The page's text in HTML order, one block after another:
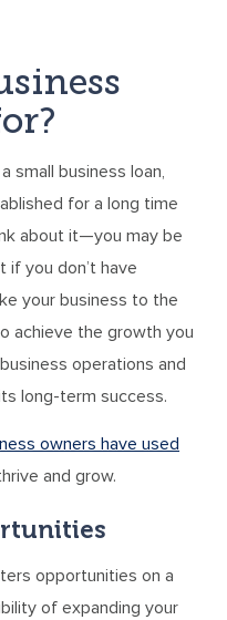
small business loan,
for a long time
about it—you may be
if you don’t have
your business to the
achieve the growth you
operations and
long-term success.
owners have used
and grow.
opportunities on a
of expanding your